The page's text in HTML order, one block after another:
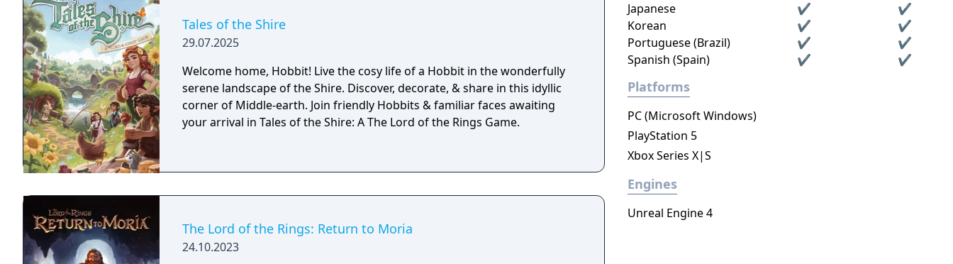
Tales of the Shire
29.07.2025
Welcome home, Hobbit! Live the cosy life of a Hobbit in the wonderfully
serene landscape of the Shire. Discover, decorate, & share in this idyllic
corner of Middle-earth. Join friendly Hobbits & familiar faces awaiting
your arrival in Tales of the Shire: A The Lord of the Rings Game.
The Lord of the Rings: Return to Moria
24.10.2023
Japanese
✔
✔
Korean
✔
✔
Portuguese (Brazil)
✔
✔
Spanish (Spain)
✔ ✔
Platforms
PC (Microsoft Windows)
PlayStation 5
Xbox Series X|S
Engines
Unreal Engine 4